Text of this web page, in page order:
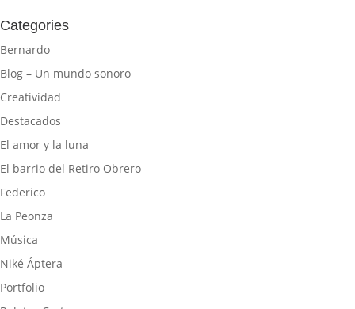
Categories
Bernardo
Blog – Un mundo sonoro
Creatividad
Destacados
El amor y la luna
El barrio del Retiro Obrero
Federico
La Peonza
Música
Niké Áptera
Portfolio